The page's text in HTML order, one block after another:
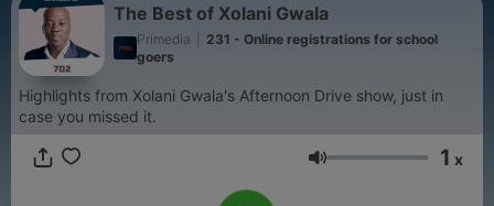
The Best of Xolani Gwala
Primedia
231 - Online registrations for school
goers
Highlights from Xolani Gwala's Afternoon Drive show, just in
case you missed it.
Volumen 1 x